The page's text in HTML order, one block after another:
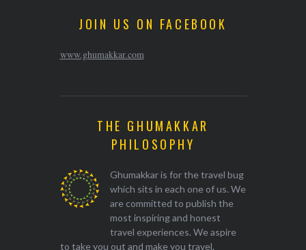
JOIN US ON FACEBOOK
www.ghumakkar.com
THE GHUMAKKAR
PHILOSOPHY
Ghumakkar is for the travel bug
which sits in each one of us. We
are committed to publish the
most inspiring and honest
travel experiences. We aspire
to take you out and make you travel.